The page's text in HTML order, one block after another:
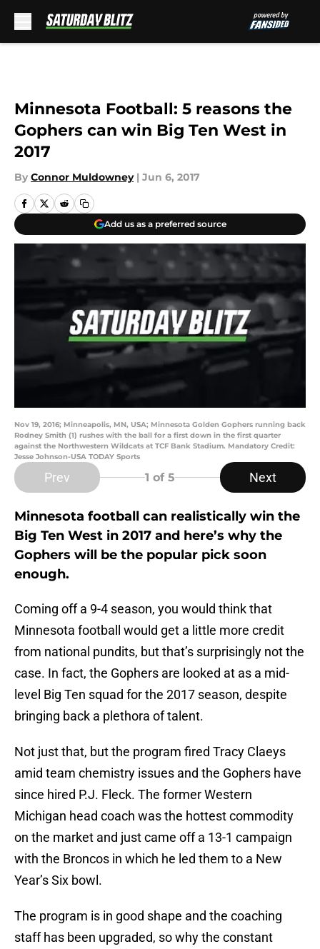
Minnesota Football: 5 reasons the
Gophers can win Big Ten West in
2017
By Connor Muldowney | Jun 6, 2017
Add us as a preferred source
Nov 19, 2016; Minneapolis, MN, USA; Minnesota Golden Gophers running back
Rodney Smith (1) rushes with the ball for a first down in the first quarter
against the Northwestern Wildcats at TCF Bank Stadium. Mandatory Credit:
Jesse Johnson-USA TODAY Sports
Prev 1 of 5 Next
Minnesota football can realistically win the
Big Ten West in 2017 and here’s why the
Gophers will be the popular pick soon
enough.
Coming off a 9-4 season, you would think that
Minnesota football would get a little more credit
from national pundits, but that’s surprisingly not the
case. In fact, the Gophers are looked at as a mid-
level Big Ten squad for the 2017 season, despite
bringing back a plethora of talent.
Not just that, but the program fired Tracy Claeys
amid team chemistry issues and the Gophers have
since hired P.J. Fleck. The former Western
Michigan head coach was the hottest commodity
on the market and just came off a 13-1 campaign
with the Broncos in which he led them to a New
Year’s Six bowl.
The program is in good shape and the coaching
staff has been upgraded, so why the constant